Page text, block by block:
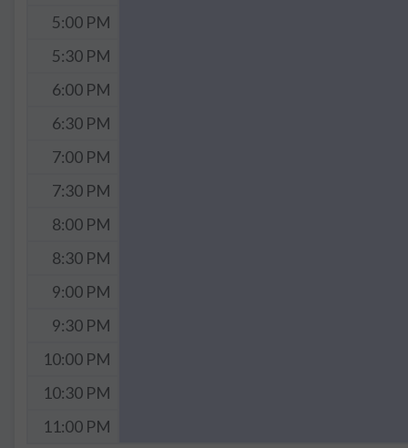
5:00 PM
5:30 PM
6:00 PM
6:30 PM
7:00 PM
7:30 PM
8:00 PM
8:30 PM
9:00 PM
9:30 PM
10:00 PM
10:30 PM
11:00 PM